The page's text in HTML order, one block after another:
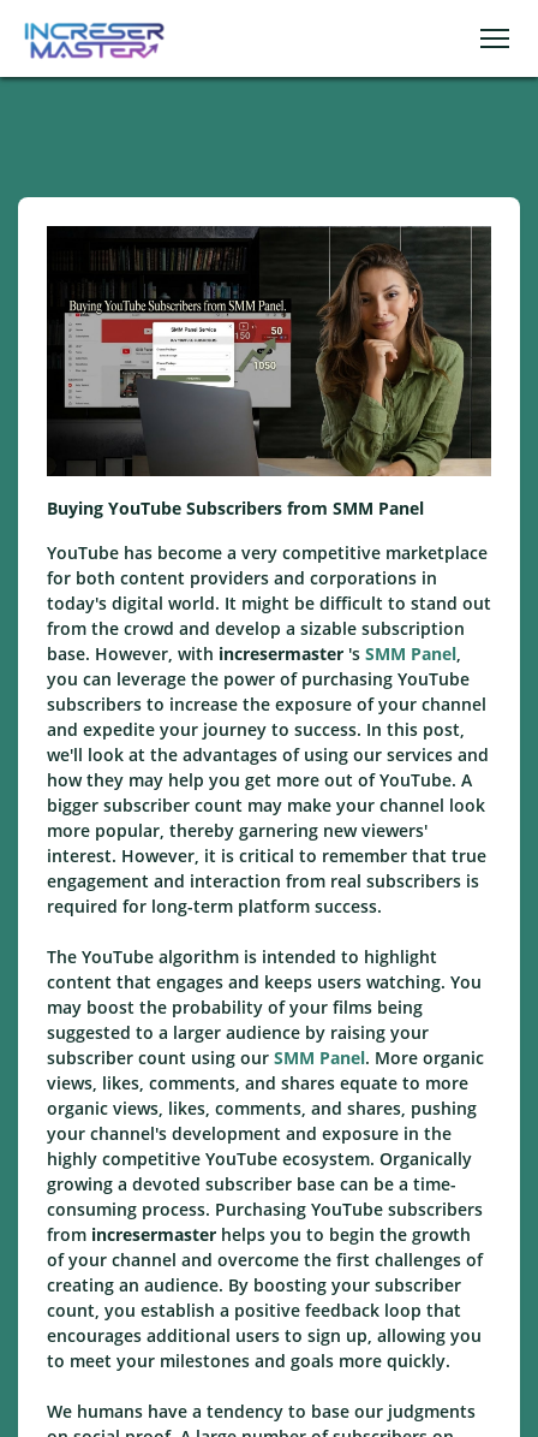
Buying YouTube Subscribers from SMM Panel
YouTube has become a very competitive marketplace
for both content providers and corporations in
today's digital world. It might be difficult to stand out
from the crowd and develop a sizable subscription
base. However, with incresermaster 's SMM Panel,
you can leverage the power of purchasing YouTube
subscribers to increase the exposure of your channel
and expedite your journey to success. In this post,
we'll look at the advantages of using our services and
how they may help you get more out of YouTube. A
bigger subscriber count may make your channel look
more popular, thereby garnering new viewers'
interest. However, it is critical to remember that true
engagement and interaction from real subscribers is
required for long-term platform success.
The YouTube algorithm is intended to highlight
content that engages and keeps users watching. You
may boost the probability of your films being
suggested to a larger audience by raising your
subscriber count using our SMM Panel. More organic
views, likes, comments, and shares equate to more
organic views, likes, comments, and shares, pushing
your channel's development and exposure in the
highly competitive YouTube ecosystem. Organically
growing a devoted subscriber base can be a time-
consuming process. Purchasing YouTube subscribers
from incresermaster helps you to begin the growth
of your channel and overcome the first challenges of
creating an audience. By boosting your subscriber
count, you establish a positive feedback loop that
encourages additional users to sign up, allowing you
to meet your milestones and goals more quickly.
We humans have a tendency to base our judgments